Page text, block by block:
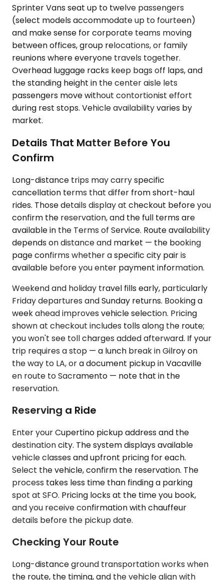
Sprinter Vans seat up to twelve passengers
(select models accommodate up to fourteen)
and make sense for corporate teams moving
between offices, group relocations, or family
reunions where everyone travels together.
Overhead luggage racks keep bags off laps, and
the standing height in the center aisle lets
passengers move without contortionist effort
during rest stops. Vehicle availability varies by
market.
Details That Matter Before You
Confirm
Long-distance trips may carry specific
cancellation terms that differ from short-haul
rides. Those details display at checkout before you
confirm the reservation, and the full terms are
available in the Terms of Service. Route availability
depends on distance and market — the booking
page confirms whether a specific city pair is
available before you enter payment information.
Weekend and holiday travel fills early, particularly
Friday departures and Sunday returns. Booking a
week ahead improves vehicle selection. Pricing
shown at checkout includes tolls along the route;
you won't see toll charges added afterward. If your
trip requires a stop — a lunch break in Gilroy on
the way to LA, or a document pickup in Vacaville
en route to Sacramento — note that in the
reservation.
Reserving a Ride
Enter your Cupertino pickup address and the
destination city. The system displays available
vehicle classes and upfront pricing for each.
Select the vehicle, confirm the reservation. The
process takes less time than finding a parking
spot at SFO. Pricing locks at the time you book,
and you receive confirmation with chauffeur
details before the pickup date.
Checking Your Route
Long-distance ground transportation works when
the route, the timing, and the vehicle align with